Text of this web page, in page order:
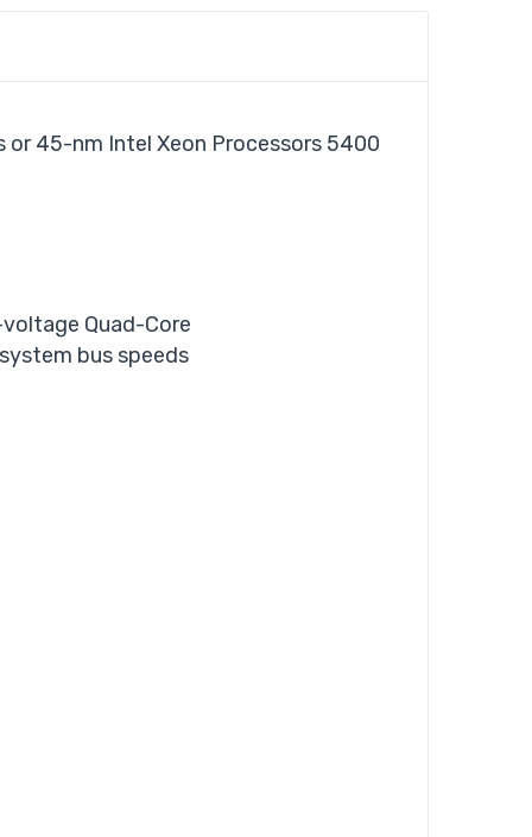
or 45-nm Intel Xeon Processors 5400
Quad-Core
bus speeds